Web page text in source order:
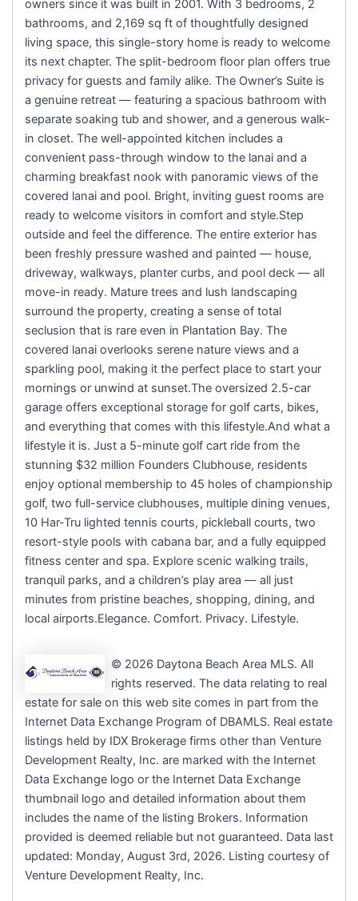
owners since it was built in 2001. With 3 bedrooms, 2
bathrooms, and 2,169 sq ft of thoughtfully designed
living space, this single-story home is ready to welcome
its next chapter. The split-bedroom floor plan offers true
privacy for guests and family alike. The Owner’s Suite is
a genuine retreat — featuring a spacious bathroom with
separate soaking tub and shower, and a generous walk-
in closet. The well-appointed kitchen includes a
convenient pass-through window to the lanai and a
charming breakfast nook with panoramic views of the
covered lanai and pool. Bright, inviting guest rooms are
ready to welcome visitors in comfort and style.Step
outside and feel the difference. The entire exterior has
been freshly pressure washed and painted — house,
driveway, walkways, planter curbs, and pool deck — all
move-in ready. Mature trees and lush landscaping
surround the property, creating a sense of total
seclusion that is rare even in Plantation Bay. The
covered lanai overlooks serene nature views and a
sparkling pool, making it the perfect place to start your
mornings or unwind at sunset.The oversized 2.5-car
garage offers exceptional storage for golf carts, bikes,
and everything that comes with this lifestyle.And what a
lifestyle it is. Just a 5-minute golf cart ride from the
stunning $32 million Founders Clubhouse, residents
enjoy optional membership to 45 holes of championship
golf, two full-service clubhouses, multiple dining venues,
10 Har-Tru lighted tennis courts, pickleball courts, two
resort-style pools with cabana bar, and a fully equipped
fitness center and spa. Explore scenic walking trails,
tranquil parks, and a children’s play area — all just
minutes from pristine beaches, shopping, dining, and
local airports.Elegance. Comfort. Privacy. Lifestyle.
© 2026 Daytona Beach Area MLS. All
rights reserved. The data relating to real
estate for sale on this web site comes in part from the
Internet Data Exchange Program of DBAMLS. Real estate
listings held by IDX Brokerage firms other than Venture
Development Realty, Inc. are marked with the Internet
Data Exchange logo or the Internet Data Exchange
thumbnail logo and detailed information about them
includes the name of the listing Brokers. Information
provided is deemed reliable but not guaranteed. Data last
updated: Monday, August 3rd, 2026. Listing courtesy of
Venture Development Realty, Inc.